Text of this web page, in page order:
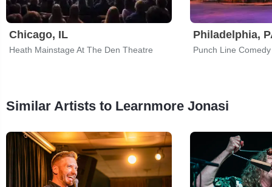
Chicago, IL
Heath Mainstage At The Den Theatre
Philadelphia,
Punch Line
Similar Artists to Learnmore Jonasi